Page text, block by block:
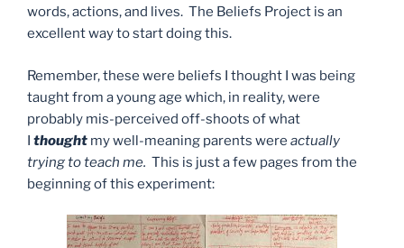
words, actions, and lives. The Beliefs Project is an
excellent way to start doing this.
Remember, these were beliefs I thought I was being
taught from a young age which, in reality, were
probably mis-perceived off-shoots of what
I thought my well-meaning parents were actually
trying to teach me. This is just a few pages from the
beginning of this experiment: